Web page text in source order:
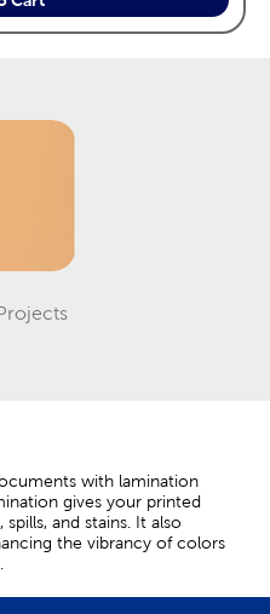
Category
with lamination
gives your printed
and stains. It also
the vibrancy of colors
laminating pouches to